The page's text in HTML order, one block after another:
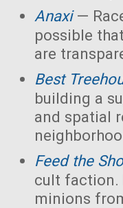
Anaxi—
possible
are
Best
building a
and spatial
Feed the
cult faction.
minions